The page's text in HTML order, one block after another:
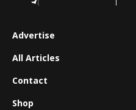
Advertise
All Articles
Contact
Shop